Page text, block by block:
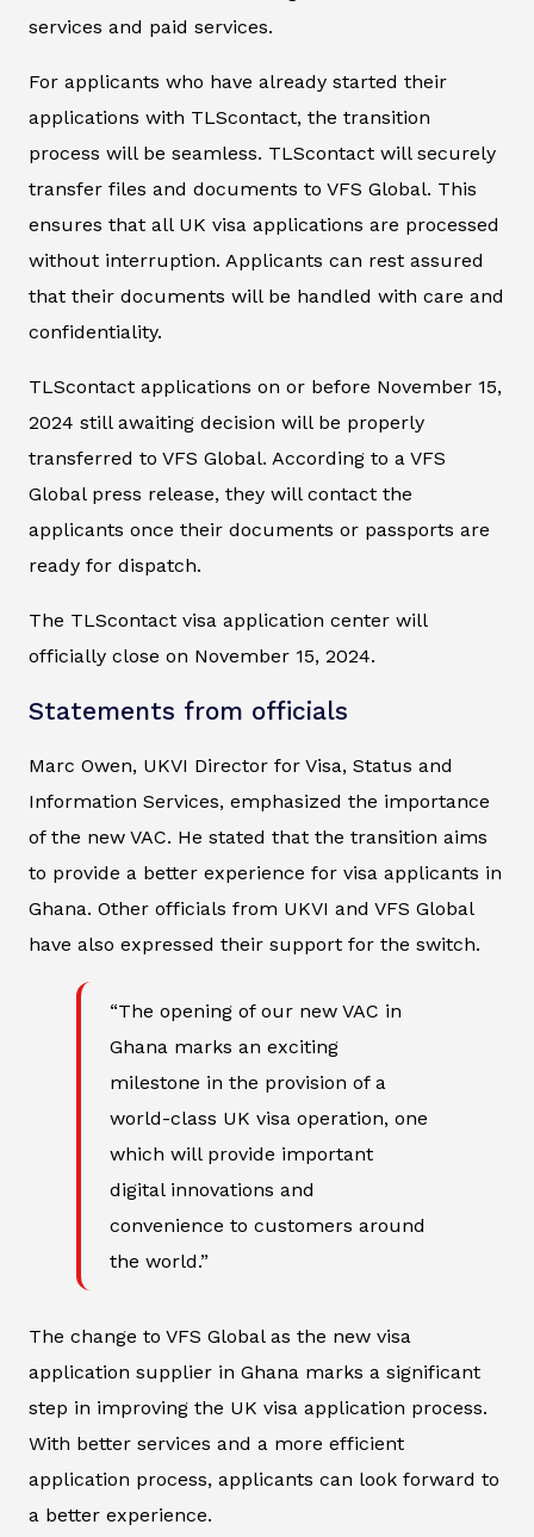
services and paid services.
For applicants who have already started their
applications with TLScontact, the transition
process will be seamless. TLScontact will securely
transfer files and documents to VFS Global. This
ensures that all UK visa applications are processed
without interruption. Applicants can rest assured
that their documents will be handled with care and
confidentiality.
TLScontact applications on or before November 15,
2024 still awaiting decision will be properly
transferred to VFS Global. According to a VFS
Global press release, they will contact the
applicants once their documents or passports are
ready for dispatch.
The TLScontact visa application center will
officially close on November 15, 2024.
Statements from officials
Marc Owen, UKVI Director for Visa, Status and
Information Services, emphasized the importance
of the new VAC. He stated that the transition aims
to provide a better experience for visa applicants in
Ghana. Other officials from UKVI and VFS Global
have also expressed their support for the switch.
“The opening of our new VAC in
Ghana marks an exciting
milestone in the provision of a
world-class UK visa operation, one
which will provide important
digital innovations and
convenience to customers around
the world.”
The change to VFS Global as the new visa
application supplier in Ghana marks a significant
step in improving the UK visa application process.
With better services and a more efficient
application process, applicants can look forward to
a better experience.